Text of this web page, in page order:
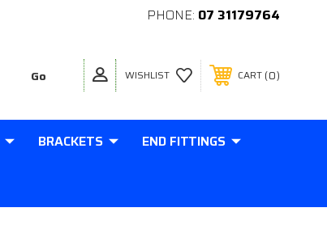
PHONE: 07 31179764
WISHLIST CART 0
BRACKETS END FITTINGS